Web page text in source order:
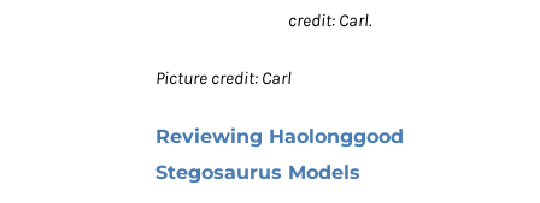
credit: Carl.
Picture credit: Carl
Reviewing Haolonggood
Stegosaurus Models